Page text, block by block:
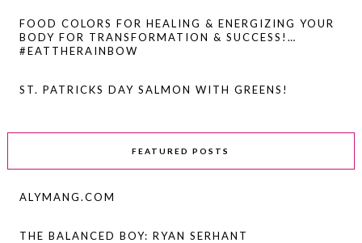
FOOD COLORS FOR HEALING & ENERGIZING YOUR
BODY FOR TRANSFORMATION & SUCCESS!…
#EATTHERAINBOW
ST. PATRICKS DAY SALMON WITH GREENS!
FEATURED POSTS
ALYMANG.COM
THE BALANCED BOY: RYAN SERHANT